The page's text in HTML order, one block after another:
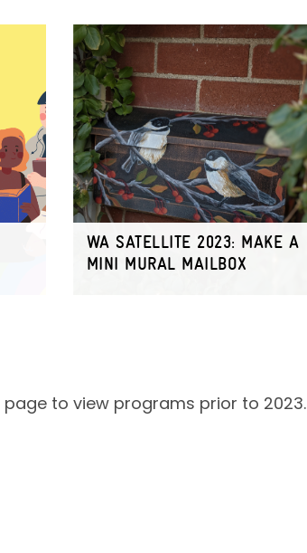
WA SATELLITE 2023: MAKE A
MINI MURAL MAILBOX
page to view programs prior to 2023.